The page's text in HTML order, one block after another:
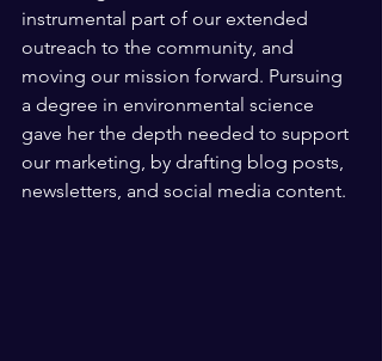
instrumental part of our extended
outreach to the community, and
moving our mission forward. Pursuing
a degree in environmental science
gave her the depth needed to support
our marketing, by drafting blog posts,
newsletters, and social media content.